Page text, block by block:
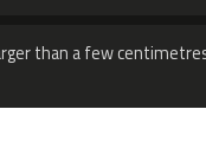
than a few